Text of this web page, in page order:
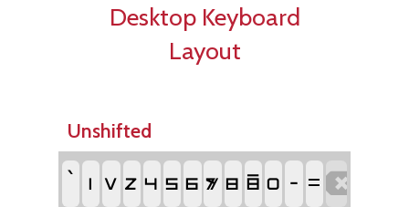
Desktop Keyboard
Layout
Unshifted
` 􀀚 􀀛 􀀜 􀀝 􀀞􀀟􀀠􀀡 􀀢􀀙 - =